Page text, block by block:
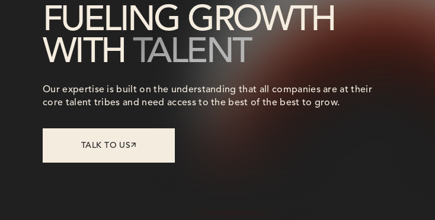
FUELING GROWTH
WITH TALENT
Our expertise is built on the understanding that all companies are at their
core talent tribes and need access to the best of the best to grow.
TALK TO US